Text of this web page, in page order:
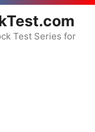
Test Series for